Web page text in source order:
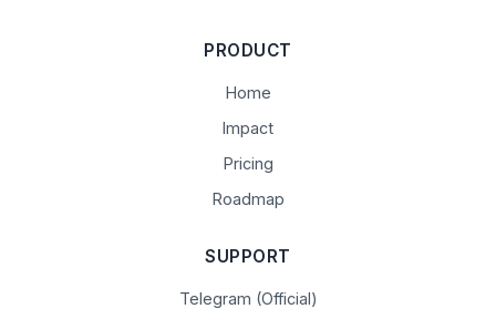
PRODUCT
Home
Impact
Pricing
Roadmap
SUPPORT
Telegram (Official)